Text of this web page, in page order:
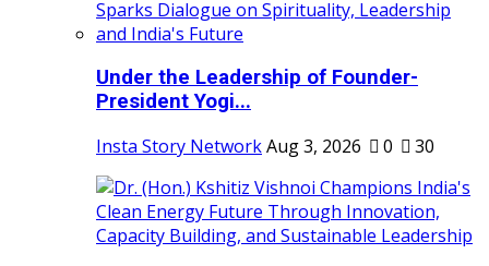
Under the Leadership of Founder-
President Yogi...
Insta Story NetworkAug 3, 2026 0 30